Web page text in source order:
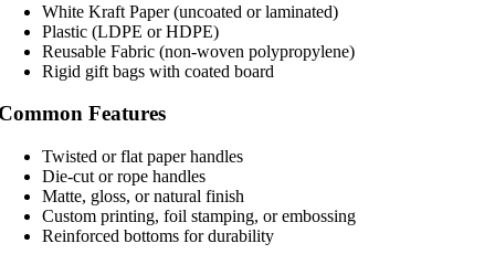
White Kraft Paper (uncoated or laminated)
Plastic (LDPE or HDPE)
Reusable Fabric (non-woven polypropylene)
Rigid gift bags with coated board
Features
Twisted or flat paper handles
Die-cut or rope handles
Matte, gloss, or natural finish
Custom printing, foil stamping, or embossing
Reinforced bottoms for durability